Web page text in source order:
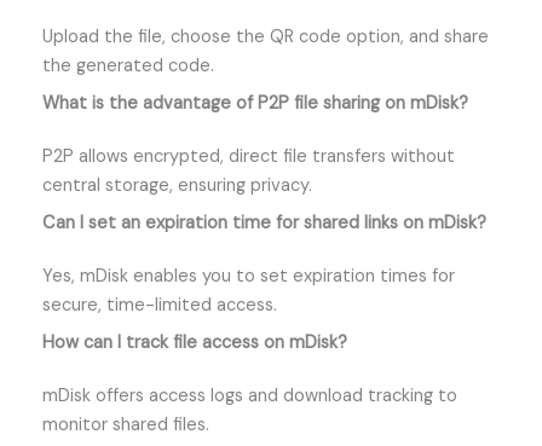
Upload the file, choose the QR code option, and share
the generated code.
What is the advantage of P2P file sharing on mDisk?
P2P allows encrypted, direct file transfers without
central storage, ensuring privacy.
Can I set an expiration time for shared links on mDisk?
Yes, mDisk enables you to set expiration times for
secure, time-limited access.
How can I track file access on mDisk?
mDisk offers access logs and download tracking to
monitor shared files.